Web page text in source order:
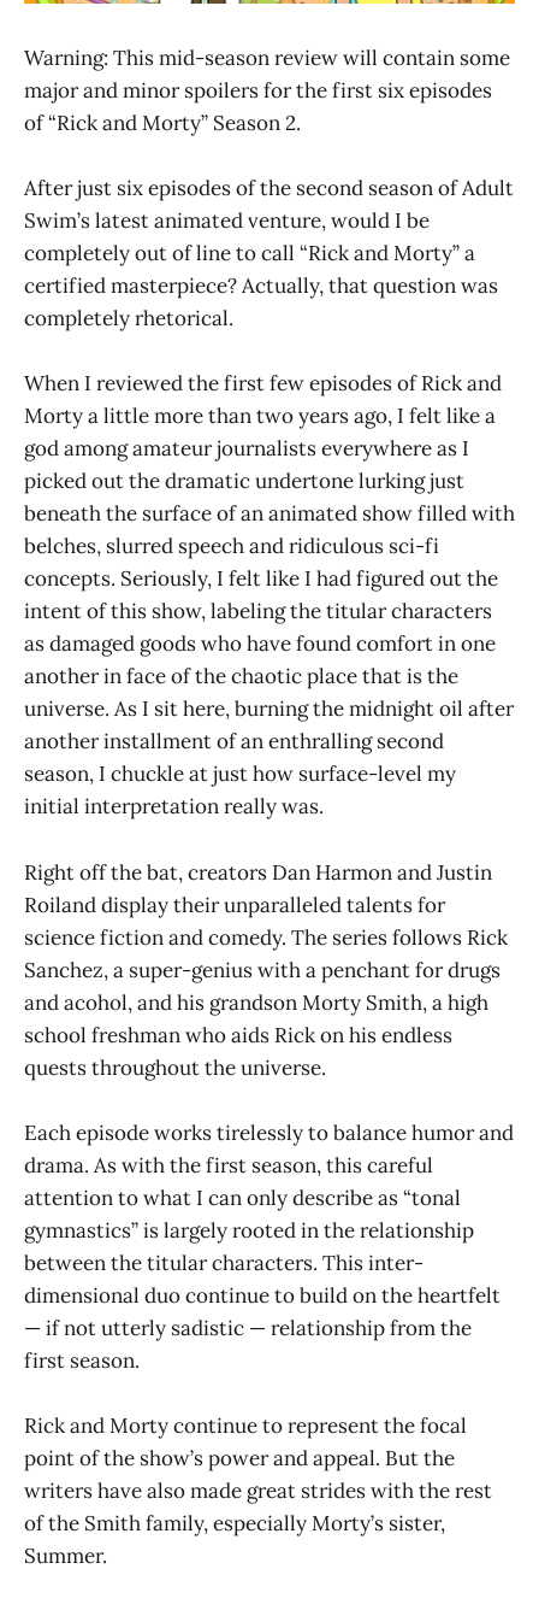
Warning: This mid-season review will contain some
major and minor spoilers for the first six episodes
of “Rick and Morty” Season 2.
After just six episodes of the second season of Adult
Swim’s latest animated venture, would I be
completely out of line to call “Rick and Morty” a
certified masterpiece? Actually, that question was
completely rhetorical.
When I reviewed the first few episodes of Rick and
Morty a little more than two years ago, I felt like a
god among amateur journalists everywhere as I
picked out the dramatic undertone lurking just
beneath the surface of an animated show filled with
belches, slurred speech and ridiculous sci-fi
concepts. Seriously, I felt like I had figured out the
intent of this show, labeling the titular characters
as damaged goods who have found comfort in one
another in face of the chaotic place that is the
universe. As I sit here, burning the midnight oil after
another installment of an enthralling second
season, I chuckle at just how surface-level my
initial interpretation really was.
Right off the bat, creators Dan Harmon and Justin
Roiland display their unparalleled talents for
science fiction and comedy. The series follows Rick
Sanchez, a super-genius with a penchant for drugs
and acohol, and his grandson Morty Smith, a high
school freshman who aids Rick on his endless
quests throughout the universe.
Each episode works tirelessly to balance humor and
drama. As with the first season, this careful
attention to what I can only describe as “tonal
gymnastics” is largely rooted in the relationship
between the titular characters. This inter-
dimensional duo continue to build on the heartfelt
— if not utterly sadistic — relationship from the
first season.
Rick and Morty continue to represent the focal
point of the show’s power and appeal. But the
writers have also made great strides with the rest
of the Smith family, especially Morty’s sister,
Summer.